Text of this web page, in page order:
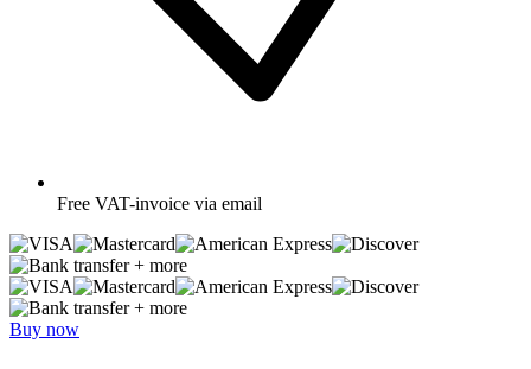
Free VAT-invoice via email
+ more
+ more
Buy now